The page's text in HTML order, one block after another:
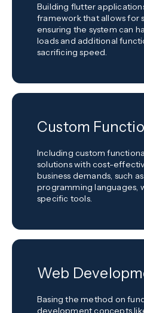
Building flutter
framework that allows for
ensuring the system can
loads and additional
sacrificing speed.
Custom
Including custom
solutions with cost-
business demands, such
programming languages,
specific tools.
Web
Basing the method on
development concepts